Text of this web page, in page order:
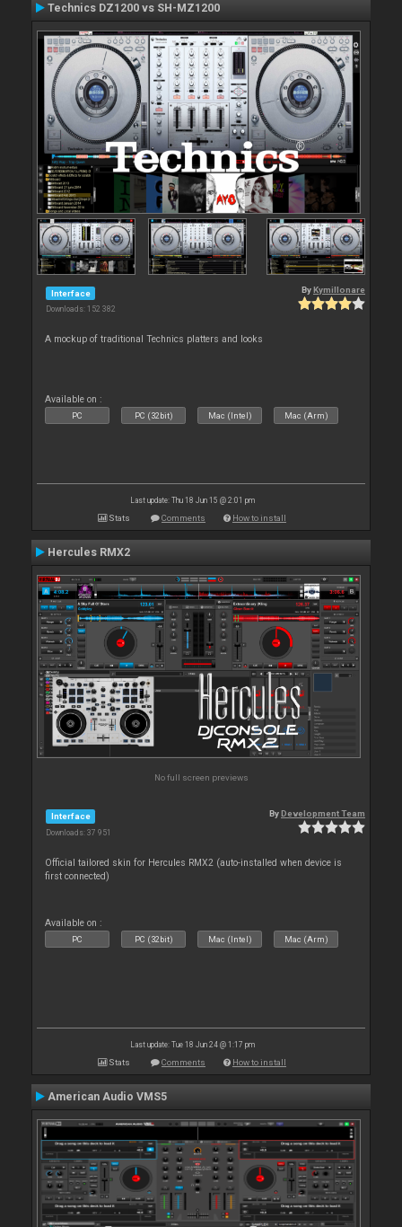
Technics DZ1200 vs SH-MZ1200
Interface
Downloads: 152 382
By Kymillonare
A mockup of traditional Technics platters and looks
Available on :
PC PC (32bit) Mac (Intel) Mac (Arm)
Last update: Thu 18 Jun 15 @ 2:01 pm
Stats Comments How to install
Hercules RMX2
No full screen previews
Interface
Downloads: 37 951
ByDevelopment Team
Official tailored skin for Hercules RMX2 (auto-installed when device is
first connected)
Available on :
PC PC (32bit) Mac (Intel) Mac (Arm)
Last update: Tue 18 Jun 24 @ 1:17 pm
Stats Comments How to install
American Audio VMS5